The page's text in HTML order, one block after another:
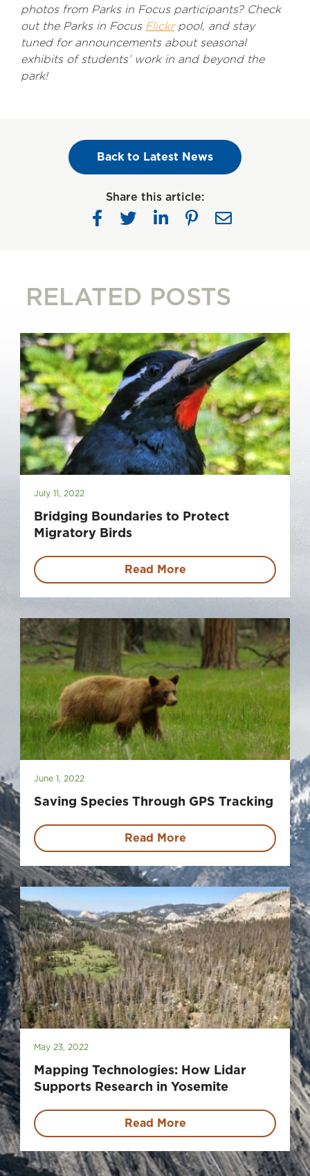
photos from Parks in Focus participants? Check
out the Parks in Focus Flickrpool, and stay
tuned for announcements about seasonal
exhibits of students’ work in and beyond the
park!
Back to Latest News
Share this article:
RELATED POSTS
July 11, 2022
Bridging Boundaries to Protect
Migratory Birds
Read More
June 1, 2022
Saving Species Through GPS Tracking
Read More
May 23, 2022
Mapping Technologies: How Lidar
Supports Research in Yosemite
Read More